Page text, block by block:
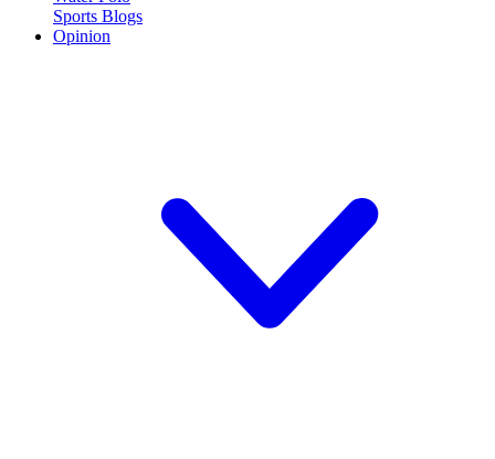
Sports Blogs
Opinion